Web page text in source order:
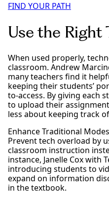
FIND YOUR PATH
Use the Right
When used properly,
classroom. Andrew
many teachers find it
keeping their students’
to-access. By giving each
to upload their
less about keeping track
Enhance Traditional
Prevent tech overload by
classroom instruction
instance, Janelle Cox with
introducing students to
expand on information
in the textbook.